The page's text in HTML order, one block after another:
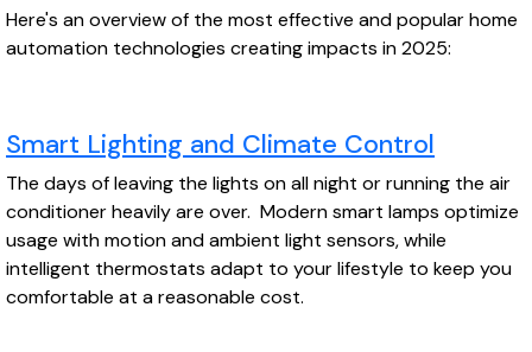
Here's an overview of the most effective and popular home
automation technologies creating impacts in 2025:
Smart Lighting and Climate Control
The days of leaving the lights on all night or running the air
conditioner heavily are over. Modern smart lamps optimize
usage with motion and ambient light sensors, while
intelligent thermostats adapt to your lifestyle to keep you
comfortable at a reasonable cost.